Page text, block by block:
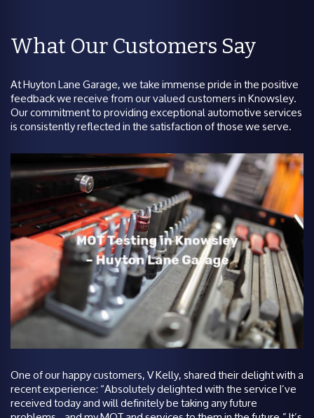
What Our Customers Say
At Huyton Lane Garage, we take immense pride in the positive
feedback we receive from our valued customers in Knowsley.
Our commitment to providing exceptional automotive services
is consistently reflected in the satisfaction of those we serve.
One of our happy customers, V Kelly, shared their delight with a
recent experience: “Absolutely delighted with the service I’ve
received today and will definitely be taking any future